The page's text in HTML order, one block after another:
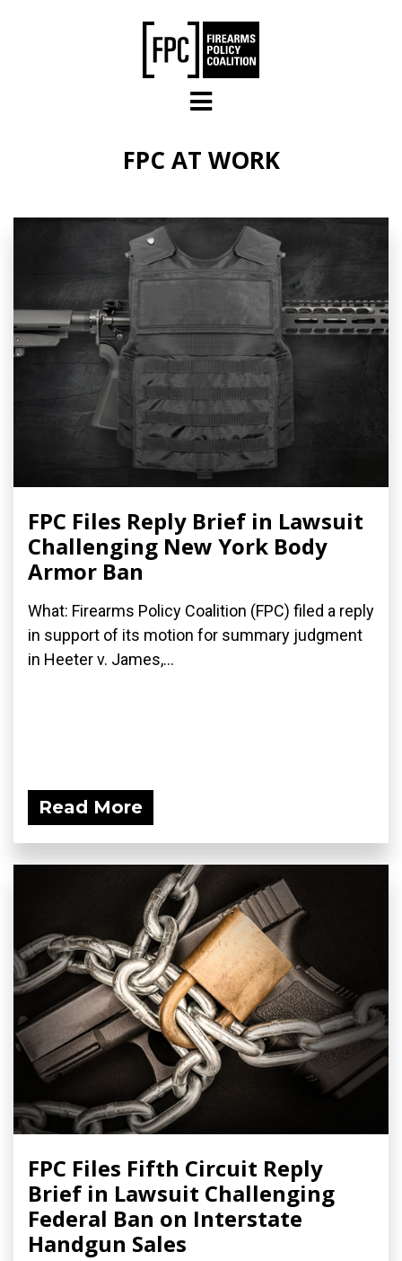
FPC AT WORK
FPC Files Reply Brief in Lawsuit
Challenging New York Body
Armor Ban
What: Firearms Policy Coalition (FPC) filed a reply
in support of its motion for summary judgment
in Heeter v. James,...
Read More
FPC Files Fifth Circuit Reply
Brief in Lawsuit Challenging
Federal Ban on Interstate
Handgun Sales